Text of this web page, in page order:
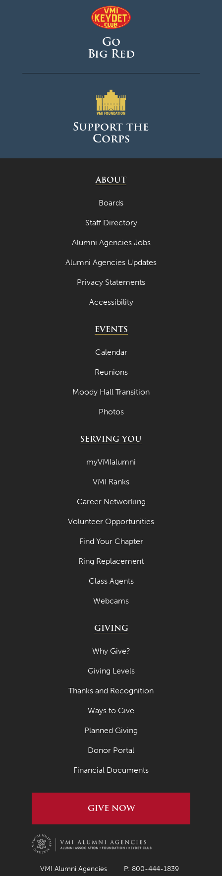
Go
Big Red
Support the
Corps
ABOUT
Boards
Staff Directory
Alumni Agencies Jobs
Alumni Agencies Updates
Privacy Statements
Accessibility
EVENTS
Calendar
Reunions
Moody Hall Transition
Photos
SERVING YOU
myVMIalumni
VMI Ranks
Career Networking
Volunteer Opportunities
Find Your Chapter
Ring Replacement
Class Agents
Webcams
GIVING
Why Give?
Giving Levels
Thanks and Recognition
Ways to Give
Planned Giving
Donor Portal
Financial Documents
GIVE NOW
VMI Alumni Agencies P: 800-444-1839